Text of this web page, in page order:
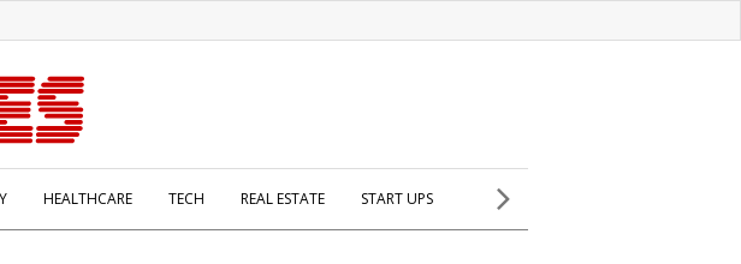
HEALTHCARE TECH REAL ESTATE START UPS